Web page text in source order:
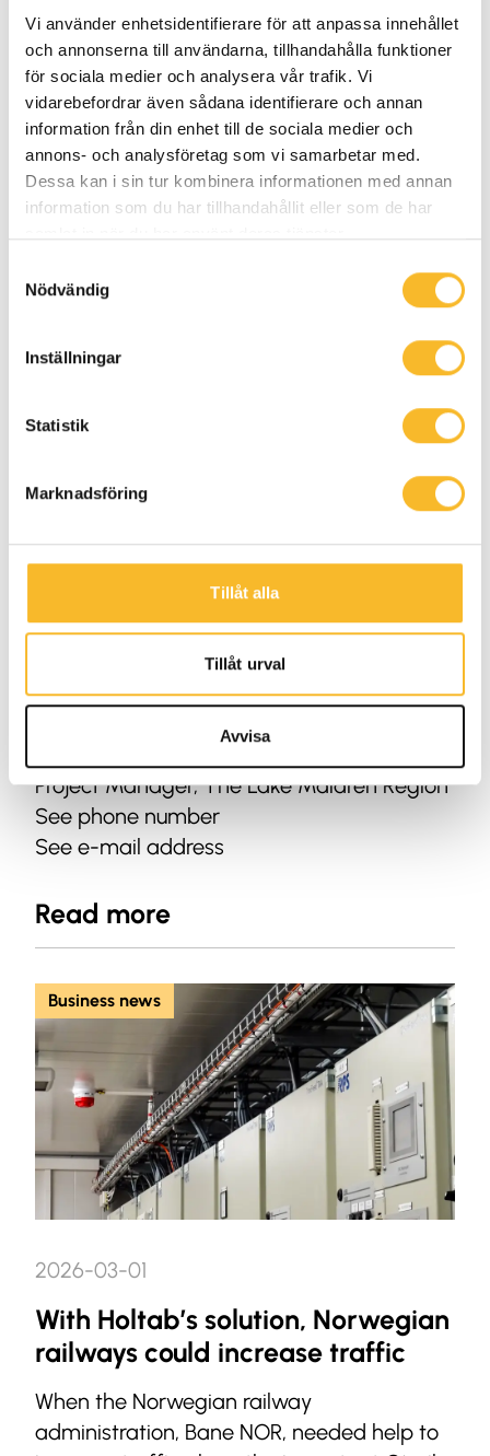
Vi använder enhetsidentifierare för att anpassa innehållet
och annonserna till användarna, tillhandahålla funktioner
för sociala medier och analysera vår trafik. Vi
vidarebefordrar även sådana identifierare och annan
information från din enhet till de sociala medier och
annons- och analysföretag som vi samarbetar med.
Dessa kan i sin tur kombinera informationen med annan
information som du har tillhandahållit eller som de har
Nödvändig
Inställningar
Statistik
Marknadsföring
Tillåt alla
Tillåt urval
Avvisa
Petter Hansson
Project Manager, Western Sweden
See phone number
See e-mail address
Fredrik Kristoffersson
Project Manager, The Lake Mälaren Region
See phone number
See e-mail address
Read more
Business news
2026-03-01
With Holtab’s solution, Norwegian
railways could increase traffic
When the Norwegian railway
administration, Bane NOR, needed help to